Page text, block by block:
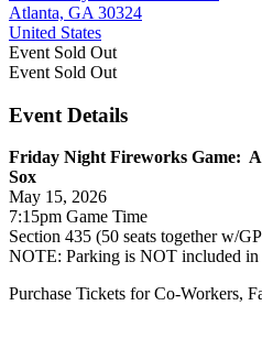
Atlanta, GA 30324
United States
Event Sold Out
Event Sold Out
Event Details
Friday Night Fireworks Game:
Sox
May 15, 2026
7:15pm Game Time
Section 435 (50 seats together w/
NOTE: Parking is NOT included in
Purchase Tickets for Co-Workers,